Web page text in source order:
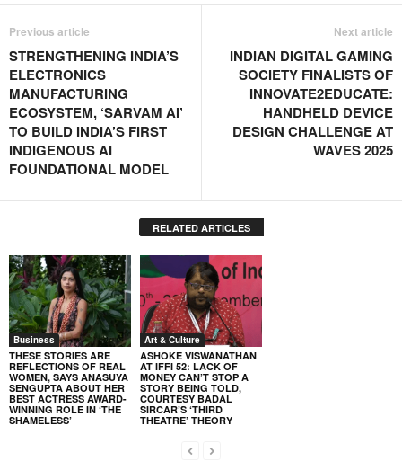
Previous article
STRENGTHENING INDIA’S
ELECTRONICS
MANUFACTURING
ECOSYSTEM, ‘SARVAM AI’
TO BUILD INDIA’S FIRST
INDIGENOUS AI
FOUNDATIONAL MODEL
Next article
INDIAN DIGITAL GAMING
SOCIETY FINALISTS OF
INNOVATE2EDUCATE:
HANDHELD DEVICE
DESIGN CHALLENGE AT
WAVES 2025
RELATED ARTICLES
Business
THESE STORIES ARE
REFLECTIONS OF REAL
WOMEN, SAYS ANASUYA
SENGUPTA ABOUT HER
BEST ACTRESS AWARD-
WINNING ROLE IN ‘THE
SHAMELESS’
Art & Culture
ASHOKE VISWANATHAN
AT IFFI 52: LACK OF
MONEY CAN’T STOP A
STORY BEING TOLD,
COURTESY BADAL
SIRCAR’S ‘THIRD
THEATRE’ THEORY